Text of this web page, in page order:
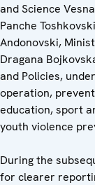
and Science
Panche
Andonovski,
Dragana
and Policies,
operation,
education, sport
youth violence
During the
for clearer